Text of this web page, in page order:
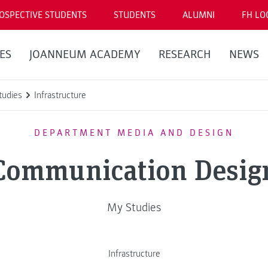
STUDENTS STUDENTS ALUMNI FH
JOANNEUM ACADEMY RESEARCH NEWS
Infrastructure
DEPARTMENT MEDIA AND DESIGN
My Studies
Infrastructure